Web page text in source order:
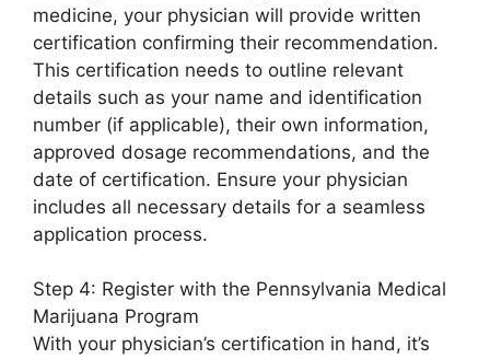
medicine, your physician will provide written
certification confirming their recommendation.
This certification needs to outline relevant
details such as your name and identification
number (if applicable), their own information,
approved dosage recommendations, and the
date of certification. Ensure your physician
includes all necessary details for a seamless
application process.
Step 4: Register with the Pennsylvania Medical
Marijuana Program
With your physician’s certification in hand, it’s